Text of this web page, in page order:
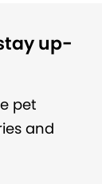
up-
pet
and